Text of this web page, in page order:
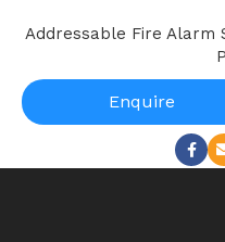
Addressable Fire Alarm
Enquire